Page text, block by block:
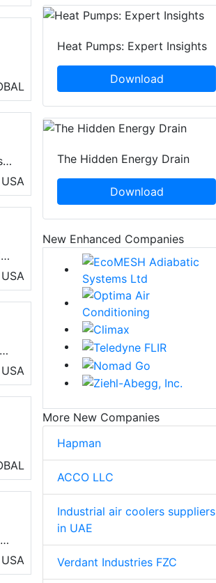
USA
USA
USA
of
USA
Heat Pumps: Expert Insights
Download
The Hidden Energy Drain
Download
New Enhanced Companies
More New Companies
Hapman
ACCO LLC
Industrial air coolers suppliers
in UAE
Verdant Industries FZC